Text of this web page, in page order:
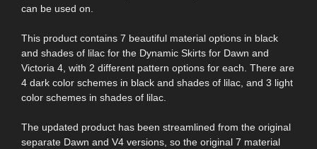
can be used on.
This product contains 7 beautiful material options in black
and shades of lilac for the Dynamic Skirts for Dawn and
Victoria 4, with 2 different pattern options for each. There are
4 dark color schemes in black and shades of lilac, and 3 light
color schemes in shades of lilac.
The updated product has been streamlined from the original
separate Dawn and V4 versions, so the original 7 material